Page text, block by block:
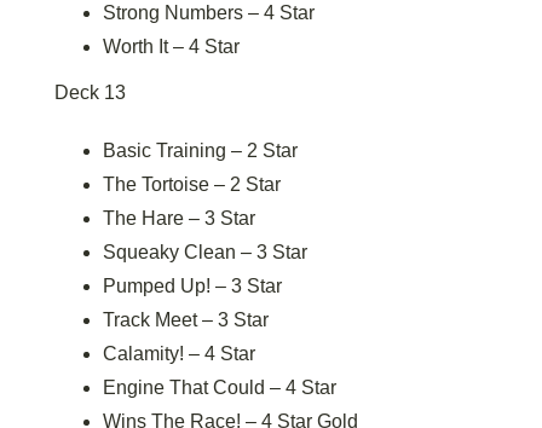
Strong Numbers – 4 Star
Worth It – 4 Star
Deck 13
Basic Training – 2 Star
The Tortoise – 2 Star
The Hare – 3 Star
Squeaky Clean – 3 Star
Pumped Up! – 3 Star
Track Meet – 3 Star
Calamity! – 4 Star
Engine That Could – 4 Star
Wins The Race! – 4 Star Gold